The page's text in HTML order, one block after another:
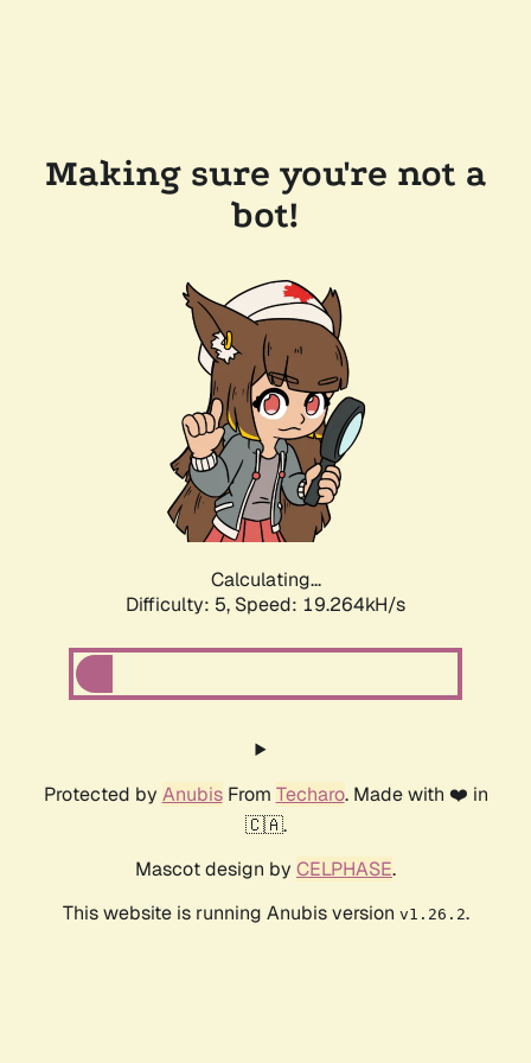
Making sure you're not a
bot!
Calculating...
Difficulty: 5, Speed: 19.264kH/s
Protected by AnubisFrom Techaro. Made with ❤️ in
🇨🇦.
Mascot design by CELPHASE.
This website is running Anubis version v1.26.2.